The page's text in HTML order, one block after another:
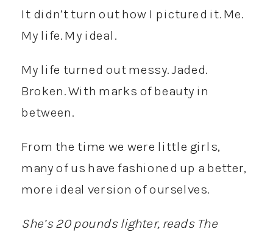
It didn’t turn out how I pictured it. Me.
My life. My ideal.
My life turned out messy. Jaded.
Broken. With marks of beauty in
between.
From the time we were little girls,
many of us have fashioned up a better,
more ideal version of ourselves.
She’s 20 pounds lighter, reads The